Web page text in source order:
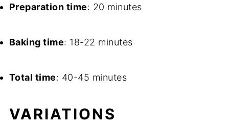
Preparation time: 20 minutes
Baking time: 18-22 minutes
Total time: 40-45 minutes
VARIATIONS